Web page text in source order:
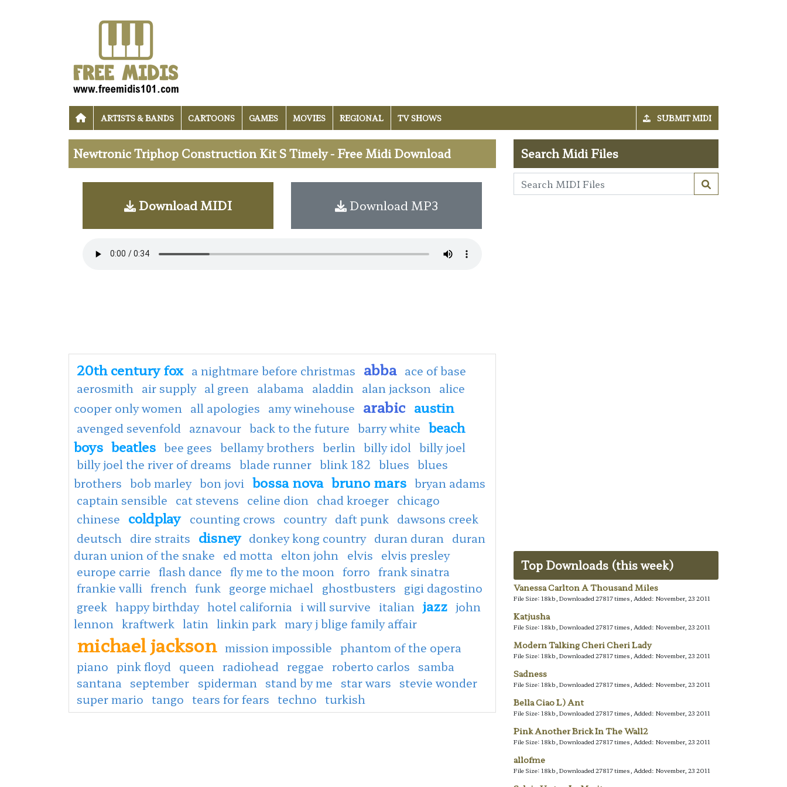
ARTISTS & BANDS CARTOONS GAMES MOVIES REGIONAL TV SHOWS SUBMIT MIDI
Newtronic Triphop Construction Kit S Timely - Free Midi Download
Download MIDI Download MP3
20th century fox a nightmare before christmas abba ace of base
aerosmith air supply al green alabama aladdin alan jackson alice
cooper only women all apologies amy winehouse arabic austin
avenged sevenfold aznavour back to the future barry white beach
boys beatles bee gees bellamy brothers berlin billy idol billy joel
billy joel the river of dreams blade runner blink 182 blues blues
brothers bob marley bon jovi bossa nova bruno mars bryan adams
captain sensible cat stevens celine dion chad kroeger chicago
chinese coldplay counting crows country daft punk dawsons creek
deutsch dire straits disney donkey kong country duran duran duran
duran union of the snake ed motta elton john elvis elvis presley
europe carrie flash dance fly me to the moon forro frank sinatra
frankie valli french funk george michael ghostbusters gigi dagostino
greek happy birthday hotel california i will survive italian jazz john
lennon kraftwerk latin linkin park mary j blige family affair
michael jackson mission impossible phantom of the opera
piano pink floyd queen radiohead reggae roberto carlos samba
santana september spiderman stand by me star wars stevie wonder
super mario tango tears for fears techno turkish
Search Midi Files
Top Downloads (this week)
Vanessa Carlton A Thousand Miles
File Size: 18kb, Downloaded 27817 times, Added: November, 23 2011
Katjusha
File Size: 18kb, Downloaded 27817 times, Added: November, 23 2011
Modern Talking Cheri Cheri Lady
File Size: 18kb, Downloaded 27817 times, Added: November, 23 2011
Sadness
File Size: 18kb, Downloaded 27817 times, Added: November, 23 2011
Bella Ciao L) Ant
File Size: 18kb, Downloaded 27817 times, Added: November, 23 2011
Pink Another Brick In The Wall2
File Size: 18kb, Downloaded 27817 times, Added: November, 23 2011
allofme
File Size: 18kb, Downloaded 27817 times, Added: November, 23 2011